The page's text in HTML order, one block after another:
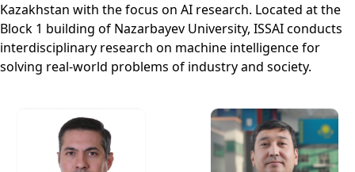
Kazakhstan with the focus on AI research. Located at the
Block 1 building of Nazarbayev University, ISSAI conducts
interdisciplinary research on machine intelligence for
solving real-world problems of industry and society.